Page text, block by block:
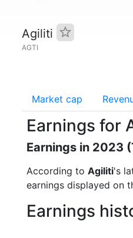
Agiliti
AGTI
Market cap
Earnings for
Earnings in 2023
According to Agiliti's
earnings displayed on
Earnings